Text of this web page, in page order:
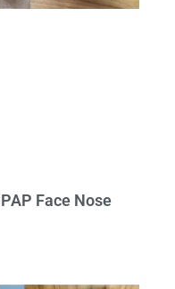
Face Nose